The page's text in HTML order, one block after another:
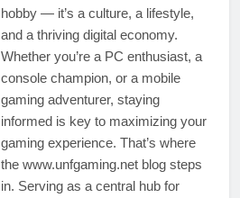
hobby — it’s a culture, a lifestyle,
and a thriving digital economy.
Whether you’re a PC enthusiast, a
console champion, or a mobile
gaming adventurer, staying
informed is key to maximizing your
gaming experience. That’s where
the www.unfgaming.net blog steps
in. Serving as a central hub for